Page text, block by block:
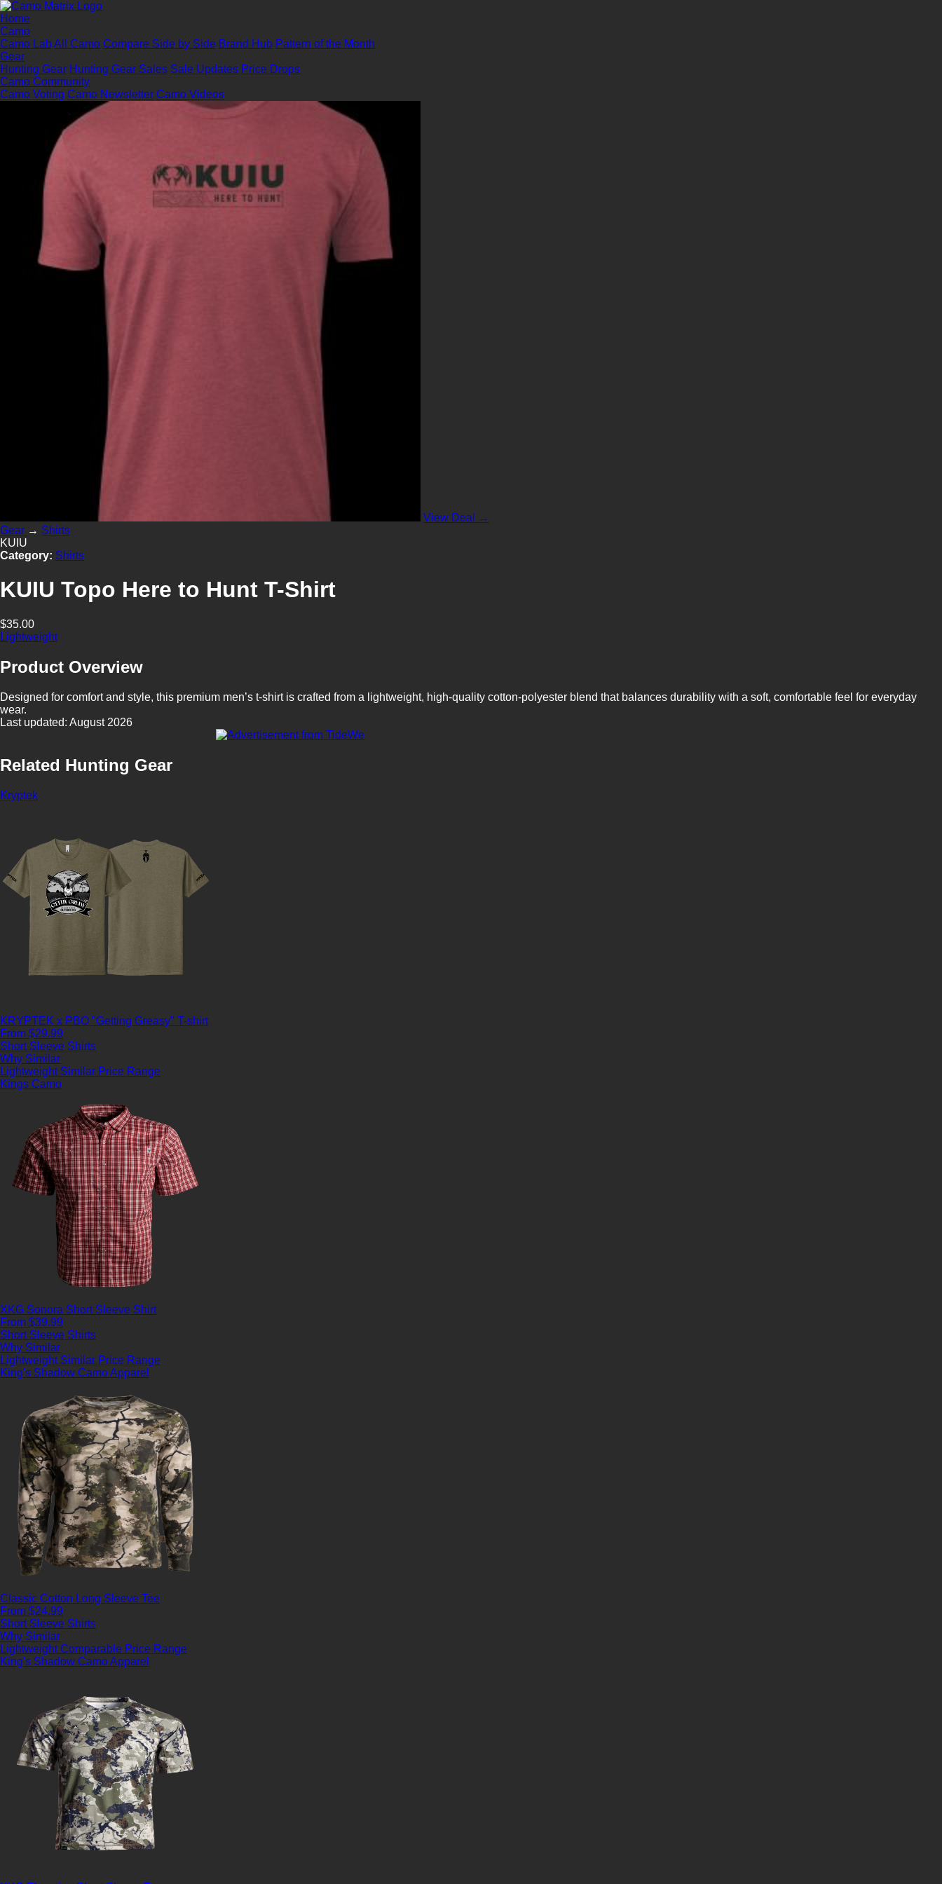
Home
Camo
Camo LabAll Camo Compare Side by Side Brand Hub Pattern of the Month
Gear
Hunting Gear Hunting Gear Sales Sale Updates Price Drops
Camo Community
Camo Voting Camo Newsletter Camo Videos
View Deal →
Gear → Shirts
KUIU
Category: Shirts
KUIU Topo Here to Hunt T-Shirt
$35.00
Lightweight
Product Overview
Designed for comfort and style, this premium men’s t-shirt is crafted from a lightweight, high-quality cotton-polyester blend that balances durability with a soft, comfortable feel for everyday
wear.
Last updated: August 2026
Related Hunting Gear
Kryptek
KRYPTEK x PBO "Getting Greasy" T-shirt
From $29.99
Short Sleeve Shirts
Why Similar
Lightweight Similar Price Range
Kings Camo
XKG Sonora Short Sleeve Shirt
From $39.99
Short Sleeve Shirts
Why Similar
Lightweight Similar Price Range
King's Shadow Camo Apparel
Classic Cotton Long Sleeve Tee
From $24.99
Short Sleeve Shirts
Why Similar
LightweightComparable Price Range
King's Shadow Camo Apparel